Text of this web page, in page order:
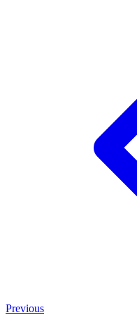
Previous